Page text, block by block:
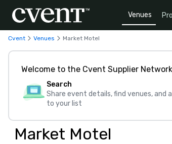
Venues
Cvent Venues Market Motel
Welcome to the Cvent Supplier
Search
Share event details, find venues, and
to your list
Market Motel